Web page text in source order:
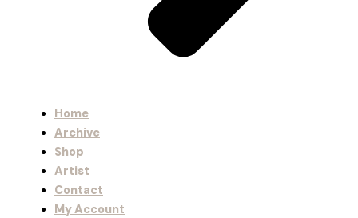
Home
Archive
Shop
Artist
Contact
My Account